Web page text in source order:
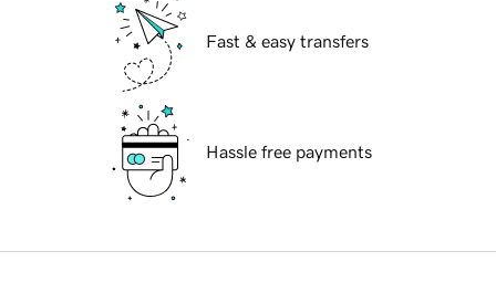
Fast & easy transfers
Hassle free payments